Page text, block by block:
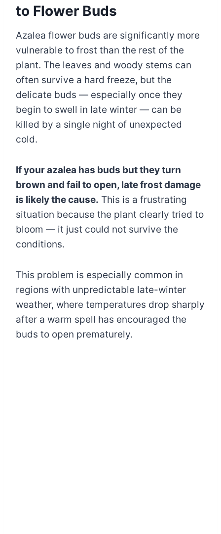
to Flower Buds
Azalea flower buds are significantly more
vulnerable to frost than the rest of the
plant. The leaves and woody stems can
often survive a hard freeze, but the
delicate buds — especially once they
begin to swell in late winter — can be
killed by a single night of unexpected
cold.
If your azalea has buds but they turn
brown and fail to open, late frost damage
is likely the cause. This is a frustrating
situation because the plant clearly tried to
bloom — it just could not survive the
conditions.
This problem is especially common in
regions with unpredictable late-winter
weather, where temperatures drop sharply
after a warm spell has encouraged the
buds to open prematurely.